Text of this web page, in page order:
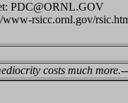
PDC@ORNL.GOV
rsicc.ornl.gov/
costs much